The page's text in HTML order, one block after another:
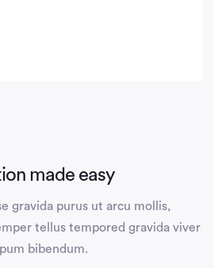
made easy
gravida purus ut arcu mollis,
tellus tempored gravida viver
bibendum.